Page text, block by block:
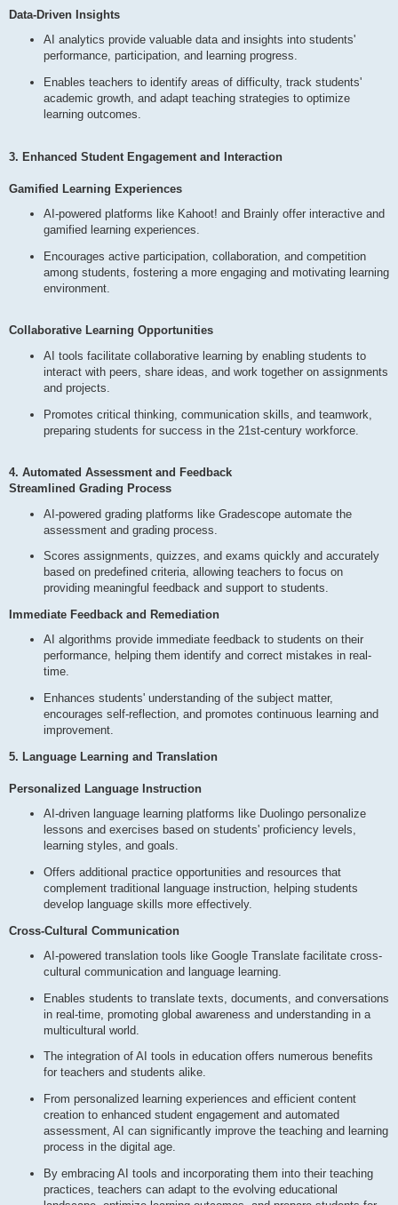
Data-Driven Insights
AI analytics provide valuable data and insights into students'
performance, participation, and learning progress.
Enables teachers to identify areas of difficulty, track students'
academic growth, and adapt teaching strategies to optimize
learning outcomes.
3. Enhanced Student Engagement and Interaction
Gamified Learning Experiences
AI-powered platforms like Kahoot! and Brainly offer interactive and
gamified learning experiences.
Encourages active participation, collaboration, and competition
among students, fostering a more engaging and motivating learning
environment.
Collaborative Learning Opportunities
AI tools facilitate collaborative learning by enabling students to
interact with peers, share ideas, and work together on assignments
and projects.
Promotes critical thinking, communication skills, and teamwork,
preparing students for success in the 21st-century workforce.
4. Automated Assessment and Feedback
Streamlined Grading Process
AI-powered grading platforms like Gradescope automate the
assessment and grading process.
Scores assignments, quizzes, and exams quickly and accurately
based on predefined criteria, allowing teachers to focus on
providing meaningful feedback and support to students.
Immediate Feedback and Remediation
AI algorithms provide immediate feedback to students on their
performance, helping them identify and correct mistakes in real-
time.
Enhances students' understanding of the subject matter,
encourages self-reflection, and promotes continuous learning and
improvement.
5. Language Learning and Translation
Personalized Language Instruction
AI-driven language learning platforms like Duolingo personalize
lessons and exercises based on students' proficiency levels,
learning styles, and goals.
Offers additional practice opportunities and resources that
complement traditional language instruction, helping students
develop language skills more effectively.
Cross-Cultural Communication
AI-powered translation tools like Google Translate facilitate cross-
cultural communication and language learning.
Enables students to translate texts, documents, and conversations
in real-time, promoting global awareness and understanding in a
multicultural world.
The integration of AI tools in education offers numerous benefits
for teachers and students alike.
From personalized learning experiences and efficient content
creation to enhanced student engagement and automated
assessment, AI can significantly improve the teaching and learning
process in the digital age.
By embracing AI tools and incorporating them into their teaching
practices, teachers can adapt to the evolving educational